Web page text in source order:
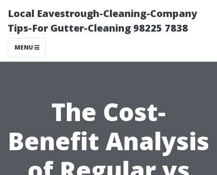
Local Eavestrough-Cleaning-Company
Tips-For Gutter-Cleaning 98225 7838
MENU
The Cost-
Benefit Analysis